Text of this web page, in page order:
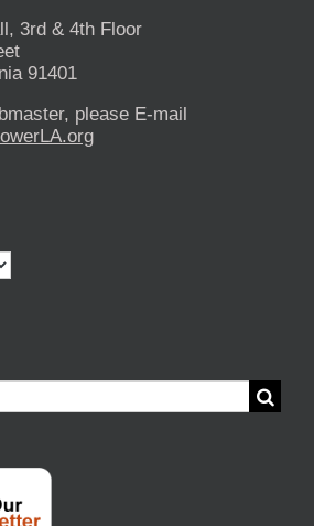
3rd & 4th Floor
91401
please E-mail